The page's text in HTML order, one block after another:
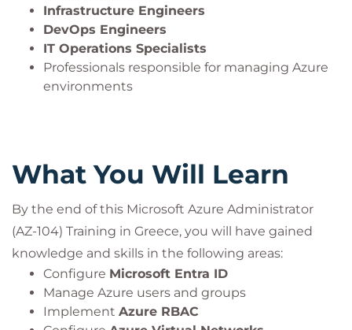
Infrastructure Engineers
DevOps Engineers
IT Operations Specialists
Professionals responsible for managing Azure
environments
What You Will Learn
By the end of this Microsoft Azure Administrator
(AZ-104) Training in Greece, you will have gained
knowledge and skills in the following areas:
Configure Microsoft Entra ID
Manage Azure users and groups
Implement Azure RBAC